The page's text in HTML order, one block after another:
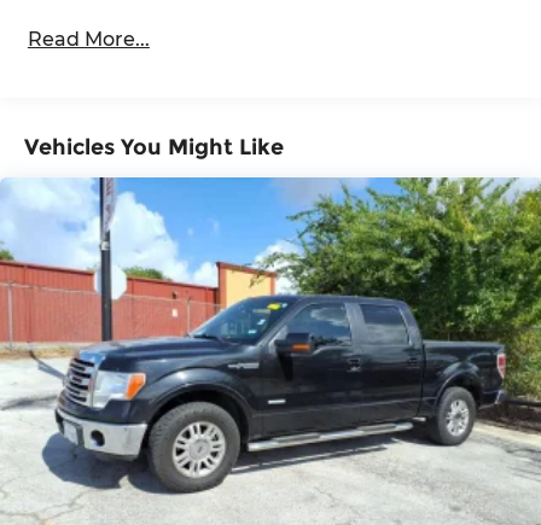
Body-Colored Fender Flares
Chrome Front Bumper w/Chrome Rub
Strip/Fascia Accent
Chrome Grille
Chrome Rear Step Bumper
Convex Wide-Angle Exterior Mirror Insert
Deep Tinted Glass
Exterior Mirrors Courtesy Lamps
Exterior Mirrors w/Heating Element
Exterior Mirrors w/Supplemental Signals
Front Fog Lamps
Full-Size Spare Tire Stored Underbody
w/Crankdown
Read More...
Vehicles You Might Like